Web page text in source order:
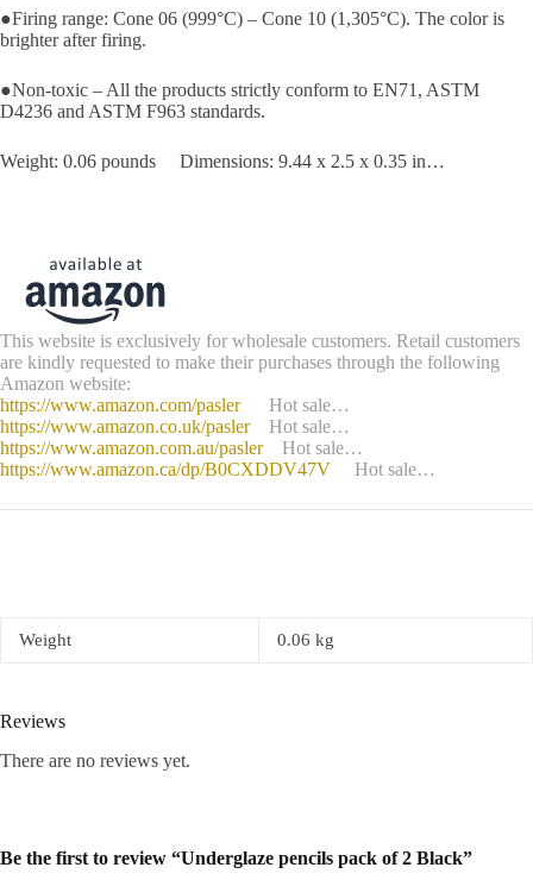
●Firing range: Cone 06 (999°C) – Cone 10 (1,305°C). The color is
brighter after firing.
●Non-toxic – All the products strictly conform to EN71, ASTM
D4236 and ASTM F963 standards.
Weight: 0.06 pounds Dimensions: 9.44 x 2.5 x 0.35 in…
This website is exclusively for wholesale customers. Retail customers
are kindly requested to make their purchases through the following
Amazon website:
https://www.amazon.com/pasler
Hot sale…
https://www.amazon.co.uk/pasler
Hot sale…
https://www.amazon.com.au/pasler
Hot sale…
https://www.amazon.ca/dp/B0CXDDV47V
Hot sale…
Weight 0.06 kg
Reviews
There are no reviews yet.
Be the first to review “Underglaze pencils pack of 2 Black”